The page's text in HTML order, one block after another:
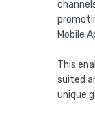
Mobile
This
suited
unique